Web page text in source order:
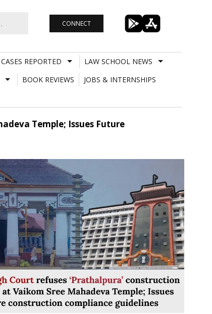
CONNECT
CASES REPORTED
LAW SCHOOL NEWS
BOOK REVIEWS
JOBS & INTERNSHIPS
Temple; Issues Future